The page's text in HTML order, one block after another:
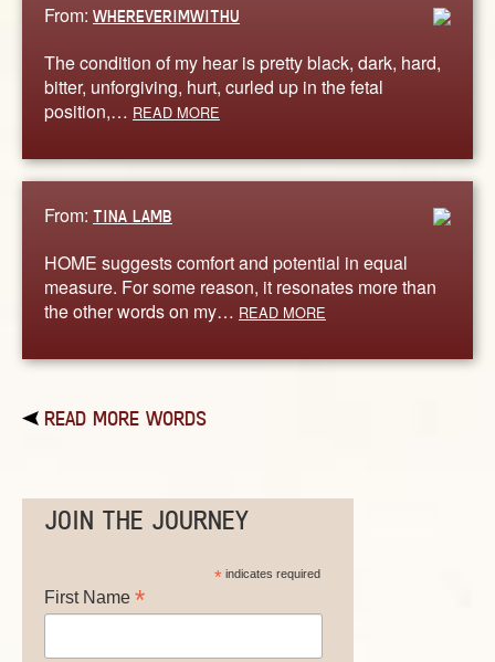
From: WHEREVERIMWITHU
The condition of my hear is pretty black, dark, hard,
bitter, unforgiving, hurt, curled up in the fetal
position,… READ MORE
From: TINA LAMB
HOME suggests comfort and potential in equal
measure. For some reason, it resonates more than
the other words on my… READ MORE
READ MORE WORDS
JOIN THE JOURNEY
*indicates required
First Name *